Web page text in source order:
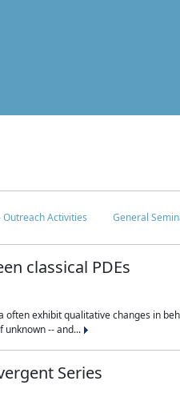
Outreach Activities General
classical PDEs
exhibit qualitative changes in
-- and...
Series